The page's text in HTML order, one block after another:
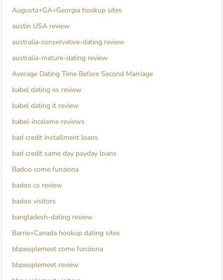
Augusta+GA+Georgia hookup sites
austin USA review
australia-conservative-dating review
australia-mature-dating review
Average Dating Time Before Second Marriage
babel dating es review
babel dating it review
babel-inceleme reviews
bad credit installment loans
bad credit same day payday loans
Badoo come funziona
badoo cs review
badoo visitors
bangladesh-dating review
Barrie+Canada hookup dating sites
bbpeoplemeet come funziona
bbpeoplemeet review